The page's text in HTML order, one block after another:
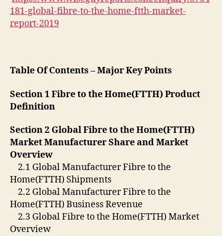
181-global-fibre-to-the-home-ftth-market-
report-2019
Table Of Contents – Major Key Points
Section 1 Fibre to the Home(FTTH) Product
Definition
Section 2 Global Fibre to the Home(FTTH)
Market Manufacturer Share and Market
Overview
2.1 Global Manufacturer Fibre to the
Home(FTTH) Shipments
2.2 Global Manufacturer Fibre to the
Home(FTTH) Business Revenue
2.3 Global Fibre to the Home(FTTH) Market
Overview